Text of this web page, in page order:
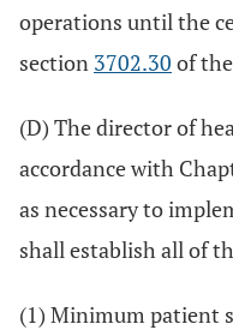
operations until the
section 3702.30 of
(D) The director of
accordance with
as necessary to
shall establish all of
(1) Minimum patient